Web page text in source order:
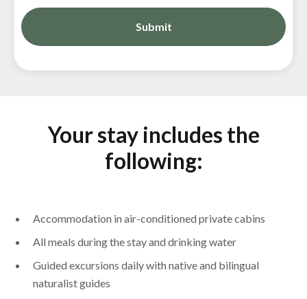
Your stay includes the
following:
Accommodation in air-conditioned private cabins
All meals during the stay and drinking water
Guided excursions daily with native and bilingual
naturalist guides